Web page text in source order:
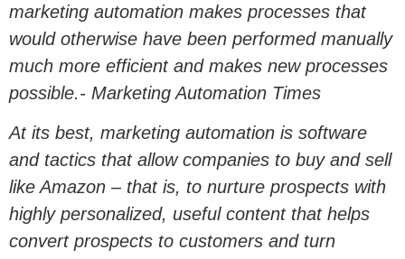
marketing automation makes processes that
would otherwise have been performed manually
much more efficient and makes new processes
possible.- Marketing Automation Times
At its best, marketing automation is software
and tactics that allow companies to buy and sell
like Amazon – that is, to nurture prospects with
highly personalized, useful content that helps
convert prospects to customers and turn